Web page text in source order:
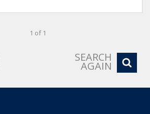
1 of 1
SEARCH
AGAIN